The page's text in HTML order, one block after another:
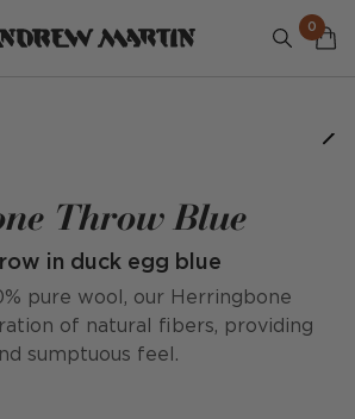
0
Throw Blue
in duck egg blue
pure wool, our Herringbone
of natural fibers, providing
sumptuous feel.